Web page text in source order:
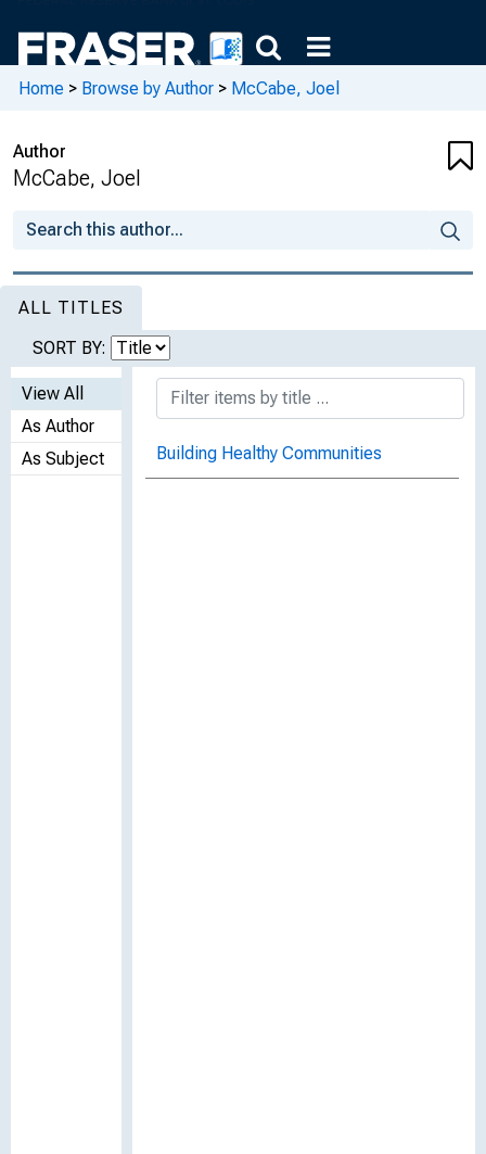
Home > Browse by Author > McCabe, Joel
Author
McCabe, Joel
ALL TITLES
SORT BY:
View All
As Author
As Subject
Building Healthy Communities